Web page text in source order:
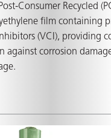
Consumer Recycled
film containing
(VCI), providing
against corrosion